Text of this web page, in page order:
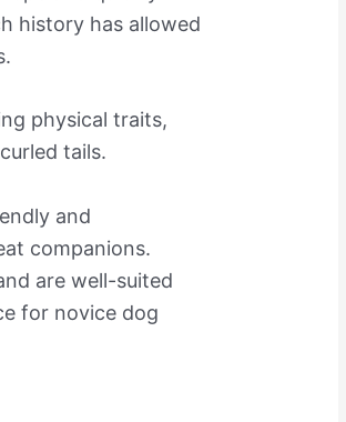
history has allowed
physical traits,
tails.
and
companions.
are well-suited
for novice dog